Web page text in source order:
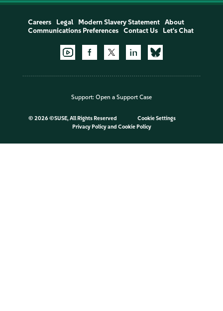
Careers Legal Modern Slavery Statement
About
Communications Preferences
Contact Us Let's Chat
Support: Open a Support Case
© 2026 ©SUSE, All Rights Reserved
Cookie Settings
Privacy Policyand Cookie Policy